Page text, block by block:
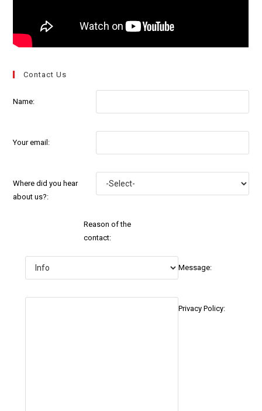
Contact Us
Name:
Your email:
Where did you hear
about us?:
Reason of the
contact:
Message:
Privacy Policy: